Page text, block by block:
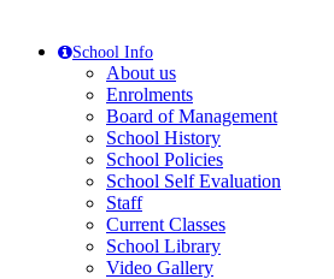
School Info
About us
Enrolments
Board of Management
School History
School Policies
School Self Evaluation
Staff
Current Classes
School Library
Video Gallery